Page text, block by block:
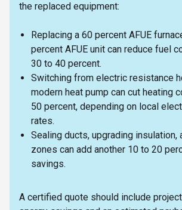
the replaced equipment:
Replacing a 60 percent AFUE
percent AFUE unit can reduce fuel
30 to 40 percent.
Switching from electric resistance
modern heat pump can cut heating
50 percent, depending on local
rates.
Sealing ducts, upgrading insulation,
zones can add another 10 to 20
savings.
A certified quote should include